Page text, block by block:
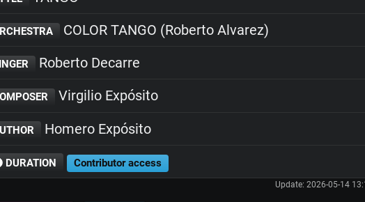
COLOR TANGO (Roberto Alvarez)
Roberto Decarre
Virgilio Expósito
Homero Expósito
DURATION Contributor access
Update: 2026-05-14